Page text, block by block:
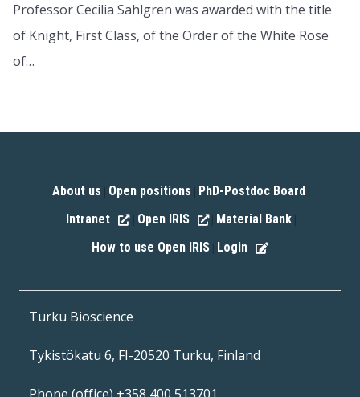
Professor Cecilia Sahlgren was awarded with the title
of Knight, First Class, of the Order of the White Rose
of…
About us Open positions PhD-Postdoc Board
Intranet Open IRIS Material Bank
How to use Open IRIS Login
Turku Bioscience
Tykistökatu 6, FI-20520 Turku, Finland